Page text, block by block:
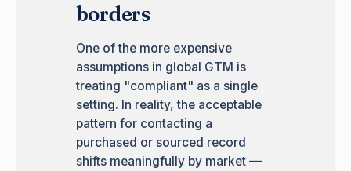
borders
One of the more expensive
assumptions in global GTM is
treating "compliant" as a single
setting. In reality, the acceptable
pattern for contacting a
purchased or sourced record
shifts meaningfully by market —